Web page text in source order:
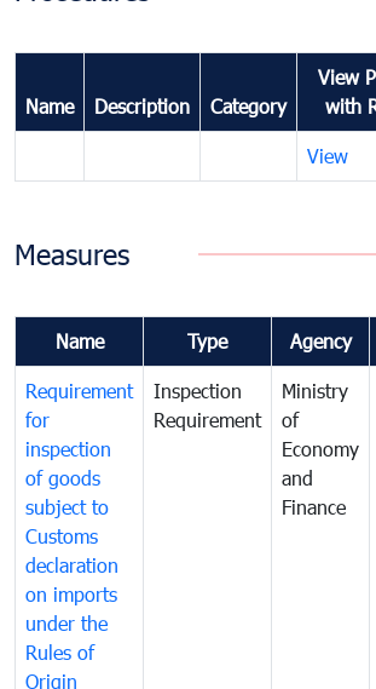
Name Description Category
View
with
View
Measures
Name Type Agency
Requirement
for
inspection
of goods
subject to
Customs
declaration
on imports
under the
Rules of
Origin
Inspection
Requirement
Ministry
of
Economy
and
Finance